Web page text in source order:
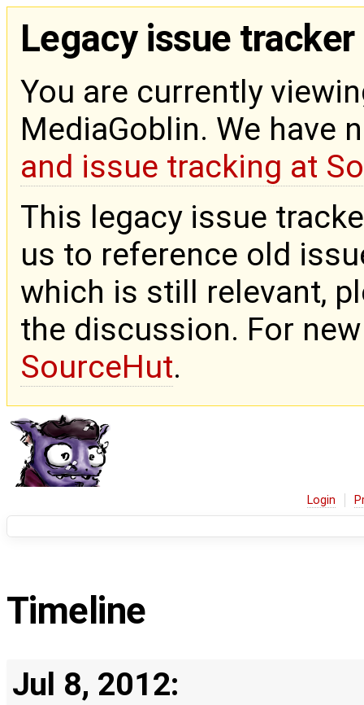
Legacy issue tracker
You are currently
MediaGoblin. We have
and issue tracking at
This legacy issue
us to reference old
which is still relevant,
the discussion. For
SourceHut.
Login
Timeline
Jul 8, 2012: